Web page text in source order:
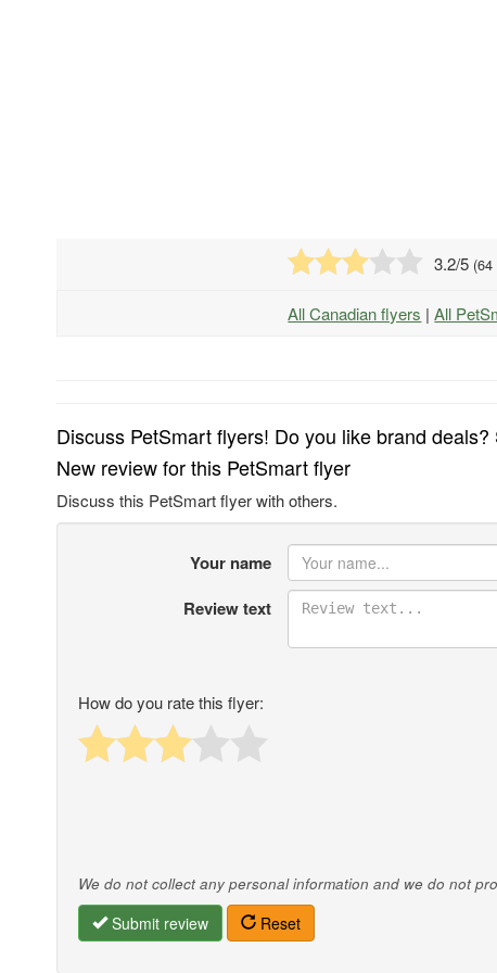
3.2/5 (64
All Canadian flyers |All
Discuss PetSmart flyers! Do you like brand
New review for this PetSmart flyer
Discuss this PetSmart flyer with others.
Your name
Review text
How do you rate this flyer:
We do not collect any personal information and we do not
Submit review Reset